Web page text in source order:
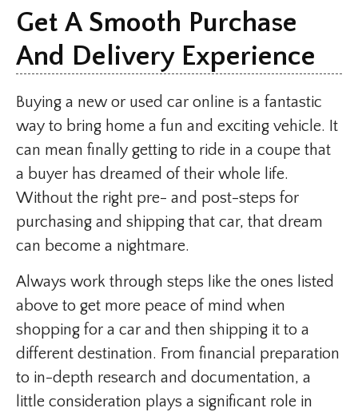
Get A Smooth Purchase
And Delivery Experience
Buying a new or used car online is a fantastic
way to bring home a fun and exciting vehicle. It
can mean finally getting to ride in a coupe that
a buyer has dreamed of their whole life.
Without the right pre- and post-steps for
purchasing and shipping that car, that dream
can become a nightmare.
Always work through steps like the ones listed
above to get more peace of mind when
shopping for a car and then shipping it to a
different destination. From financial preparation
to in-depth research and documentation, a
little consideration plays a significant role in